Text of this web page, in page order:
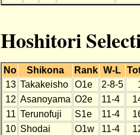
Hoshitori
No Shikona Rank W-L
13 Takakeisho O1e 2-8-5
12 Asanoyama O2e 11-4
11 Terunofuji S1e 11-4
10 Shodai O1w 11-4